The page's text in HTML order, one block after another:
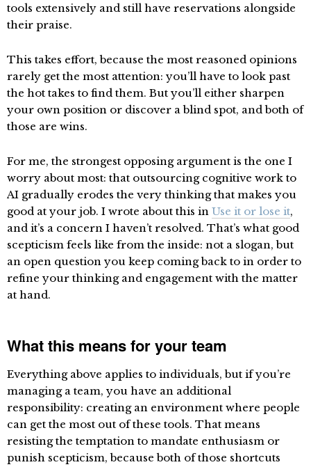
tools extensively and still have reservations alongside
their praise.
This takes effort, because the most reasoned opinions
rarely get the most attention: you’ll have to look past
the hot takes to find them. But you’ll either sharpen
your own position or discover a blind spot, and both of
those are wins.
For me, the strongest opposing argument is the one I
worry about most: that outsourcing cognitive work to
AI gradually erodes the very thinking that makes you
good at your job. I wrote about this in Use it or lose it,
and it’s a concern I haven’t resolved. That’s what good
scepticism feels like from the inside: not a slogan, but
an open question you keep coming back to in order to
refine your thinking and engagement with the matter
at hand.
What this means for your team
Everything above applies to individuals, but if you’re
managing a team, you have an additional
responsibility: creating an environment where people
can get the most out of these tools. That means
resisting the temptation to mandate enthusiasm or
punish scepticism, because both of those shortcuts